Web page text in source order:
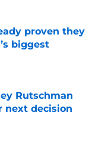
proven they
biggest
Rutschman
next decision